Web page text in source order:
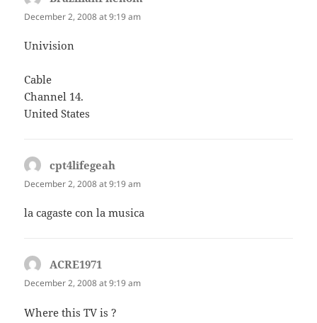
December 2, 2008 at 9:19 am
Univision
Cable
Channel 14.
United States
cpt4lifegeah
December 2, 2008 at 9:19 am
la cagaste con la musica
ACRE1971
December 2, 2008 at 9:19 am
Where this TV is ?